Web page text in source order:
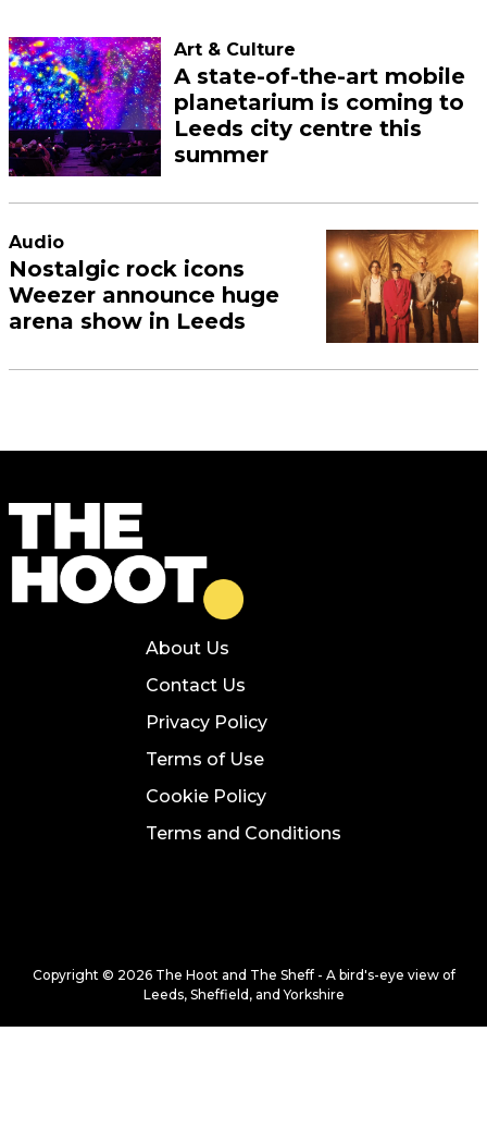
Art & Culture
A state-of-the-art mobile
planetarium is coming to
Leeds city centre this
summer
Audio
Nostalgic rock icons
Weezer announce huge
arena show in Leeds
About Us
Contact Us
Privacy Policy
Terms of Use
Cookie Policy
Terms and Conditions
Copyright © 2026 The Hoot and The Sheff - A bird's-eye view of
Leeds, Sheffield, and Yorkshire